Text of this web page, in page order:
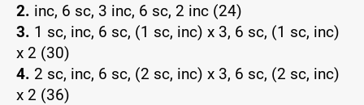
2. inc, 6 sc, 3 inc, 6 sc, 2 inc (24)
3. 1 sc, inc, 6 sc, (1 sc, inc) x 3, 6 sc, (1 sc, inc)
x 2 (30)
4. 2 sc, inc, 6 sc, (2 sc, inc) x 3, 6 sc, (2 sc, inc)
x 2 (36)